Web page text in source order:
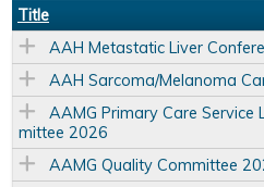
Title
AAH Metastatic Liver
AAH Sarcoma/Melanoma
AAMG Primary Care Service
mittee 2026
AAMG Quality Committee